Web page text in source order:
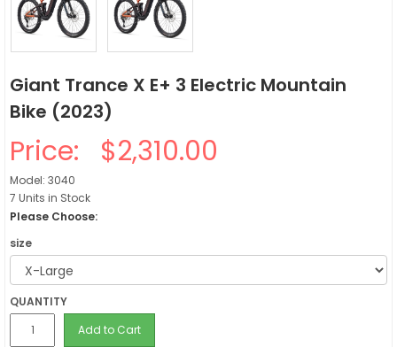
Giant Trance X E+ 3 Electric Mountain
Bike (2023)
Price: $2,310.00
Model: 3040
7 Units in Stock
Please Choose:
size
QUANTITY
Add to Cart